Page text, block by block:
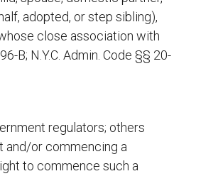
adopted, or step sibling),
close association with
B; N.Y.C. Admin. Code §§ 20-
regulators; others
and/or commencing a
to commence such a